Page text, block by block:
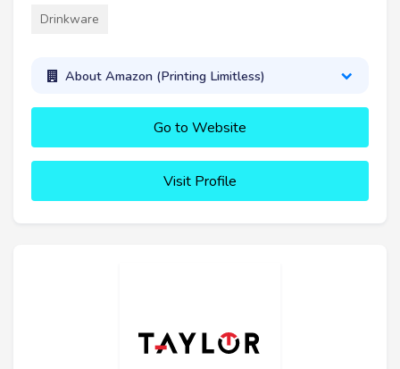
Drinkware
About Amazon (Printing Limitless)
Go to Website
Visit Profile